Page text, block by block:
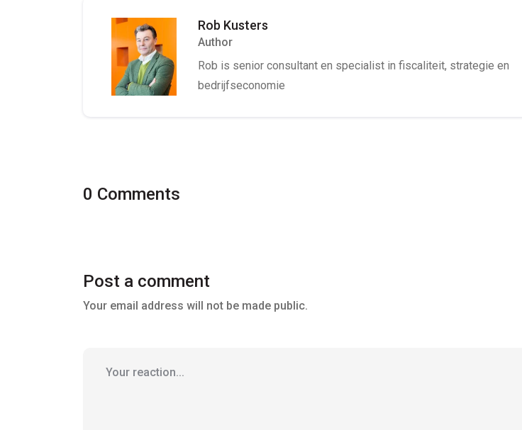
Rob Kusters
Author
Rob is senior consultant en specialist in fiscaliteit, strategie en
bedrijfseconomie
0 Comments
Post a comment
Your email address will not be made public.